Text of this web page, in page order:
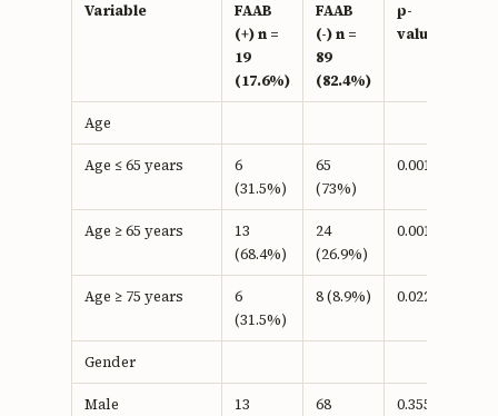
Variable
FAAB
(+) n =
19
(17.6%)
FAAB
(-) n =
89
(82.4%)
p-
value
Age
Age ≤ 65 years
6
(31.5%)
65
(73%)
0.001a
Age ≥ 65 years
13
(68.4%)
24
(26.9%)
0.001b
Age ≥ 75 years
6
(31.5%)
8 (8.9%) 0.022b
Gender
Male 13 68 0.355b